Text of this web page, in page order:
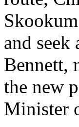
and seek
Bennett,
the new
Minister